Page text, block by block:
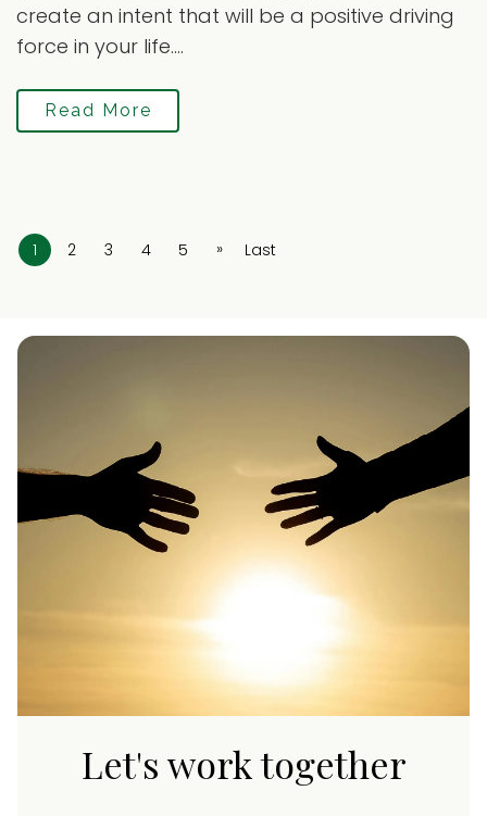
create an intent that will be a positive driving
force in your life....
Read More
1 2 3 4 5 » Last
Let's work together